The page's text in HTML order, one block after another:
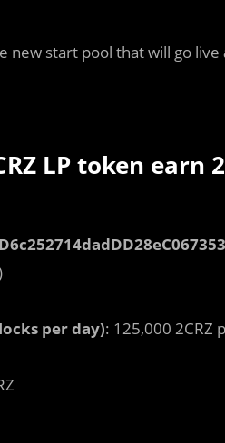
new start pool that will go live
LP token earn
per day): 125,000 2CRZ